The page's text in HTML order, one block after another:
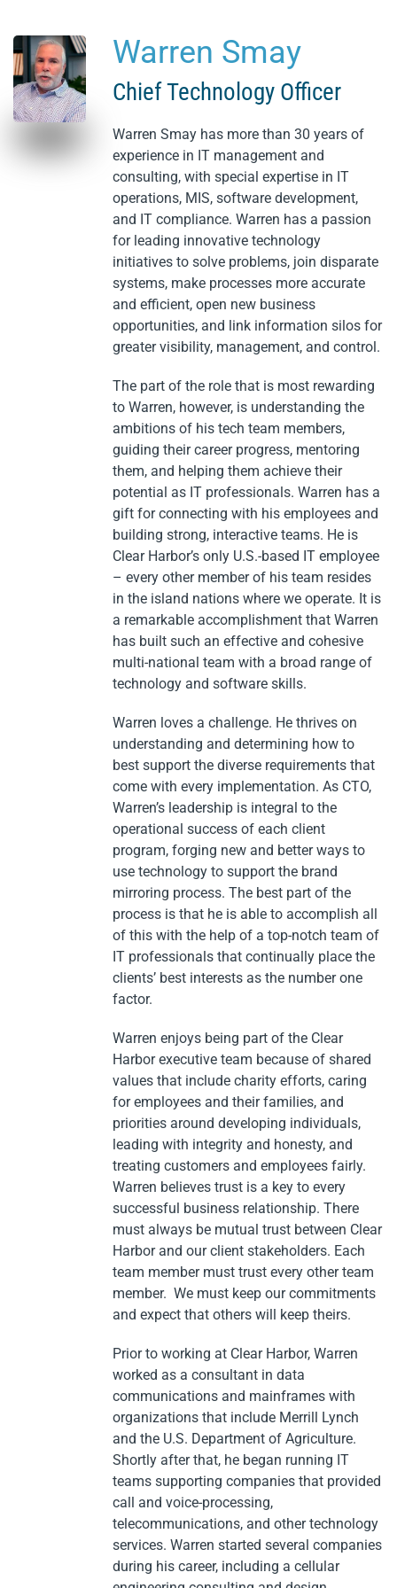
Skip to main contentWarren Smay
Chief Technology Officer
Warren Smay has more than 30 years of
experience in IT management and
consulting, with special expertise in IT
operations, MIS, software development,
and IT compliance. Warren has a passion
for leading innovative technology
initiatives to solve problems, join disparate
systems, make processes more accurate
and efficient, open new business
opportunities, and link information silos for
greater visibility, management, and control.
The part of the role that is most rewarding
to Warren, however, is understanding the
ambitions of his tech team members,
guiding their career progress, mentoring
them, and helping them achieve their
potential as IT professionals. Warren has a
gift for connecting with his employees and
building strong, interactive teams. He is
Clear Harbor’s only U.S.-based IT employee
– every other member of his team resides
in the island nations where we operate. It is
a remarkable accomplishment that Warren
has built such an effective and cohesive
multi-national team with a broad range of
technology and software skills.
Warren loves a challenge. He thrives on
understanding and determining how to
best support the diverse requirements that
come with every implementation. As CTO,
Warren’s leadership is integral to the
operational success of each client
program, forging new and better ways to
use technology to support the brand
mirroring process. The best part of the
process is that he is able to accomplish all
of this with the help of a top-notch team of
IT professionals that continually place the
clients’ best interests as the number one
factor.
Warren enjoys being part of the Clear
Harbor executive team because of shared
values that include charity efforts, caring
for employees and their families, and
priorities around developing individuals,
leading with integrity and honesty, and
treating customers and employees fairly.
Warren believes trust is a key to every
successful business relationship. There
must always be mutual trust between Clear
Harbor and our client stakeholders. Each
team member must trust every other team
member. We must keep our commitments
and expect that others will keep theirs.
Prior to working at Clear Harbor, Warren
worked as a consultant in data
communications and mainframes with
organizations that include Merrill Lynch
and the U.S. Department of Agriculture.
Shortly after that, he began running IT
teams supporting companies that provided
call and voice-processing,
telecommunications, and other technology
services. Warren started several companies
during his career, including a cellular